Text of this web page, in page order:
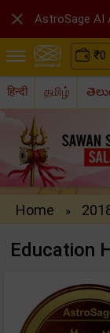
₹0
हिन्दी தமிழ்
Home »
Education
 AstroSage AI